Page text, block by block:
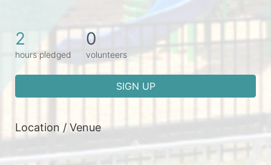
2
hours pledged
0
volunteers
SIGN UP
Location / Venue